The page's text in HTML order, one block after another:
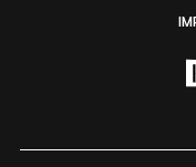
All
Beauty